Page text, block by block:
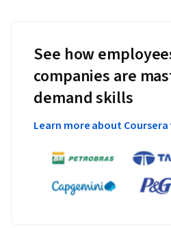
See how
companies are
demand skills
Learn more about Coursera